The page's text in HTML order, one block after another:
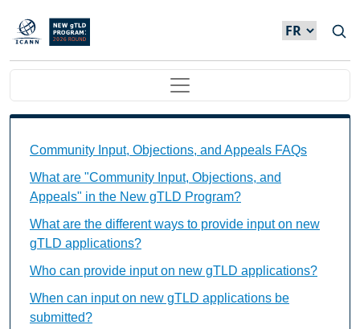
Skip to main content
Main navigation
Community Input, Objections, and Appeals FAQs
What are "Community Input, Objections, and
Appeals" in the New gTLD Program?
What are the different ways to provide input on new
gTLD applications?
Who can provide input on new gTLD applications?
When can input on new gTLD applications be
submitted?